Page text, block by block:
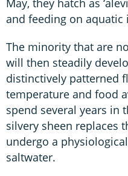
May, they hatch as
and feeding on aquatic
The minority that are
will then steadily
distinctively patterned
temperature and food
spend several years in
silvery sheen replaces
undergo a
saltwater.